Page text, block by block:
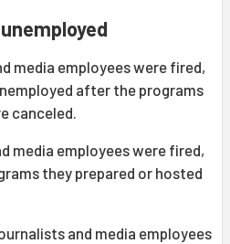
media employees were fired,
after the programs
canceled.
media employees were fired,
they prepared or hosted
and media employees